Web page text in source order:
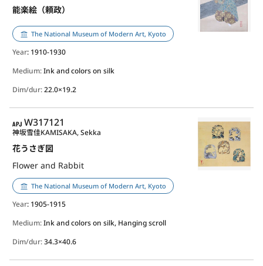
能楽絵（頼政）
The National Museum of Modern Art, Kyoto
Year: 1910-1930
Medium:Ink and colors on silk
Dim/dur:22.0×19.2
APJ
W317121
花うさぎ図
Flower and Rabbit
神坂雪佳KAMISAKA, Sekka
The National Museum of Modern Art, Kyoto
Year: 1905-1915
Medium:Ink and colors on silk, Hanging scroll
Dim/dur:34.3×40.6